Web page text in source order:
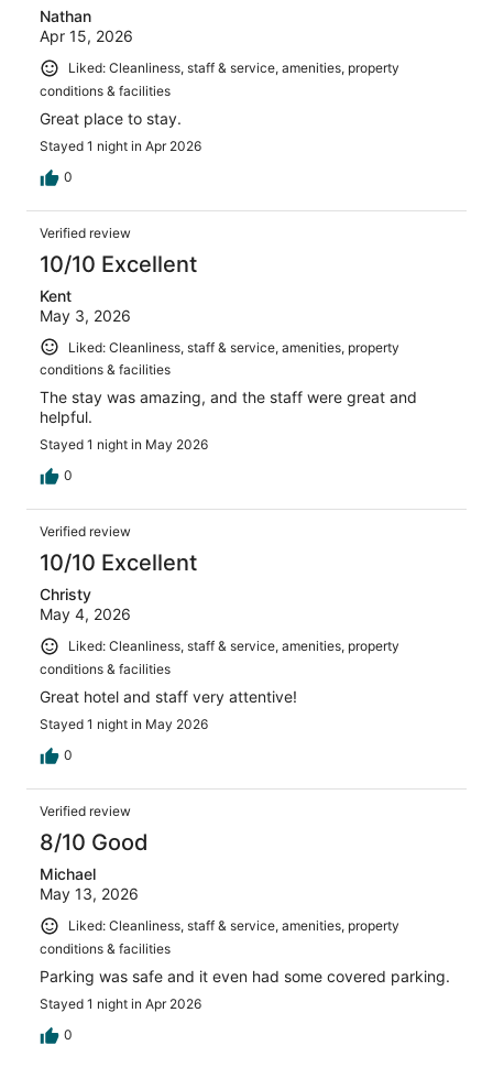
Nathan
Apr 15, 2026
Liked: Cleanliness, staff & service, amenities, property
conditions & facilities
Great place to stay.
Stayed 1 night in Apr 2026
0
Verified review
10/10 Excellent
Kent
May 3, 2026
Liked: Cleanliness, staff & service, amenities, property
conditions & facilities
The stay was amazing, and the staff were great and
helpful.
Stayed 1 night in May 2026
0
Verified review
10/10 Excellent
Christy
May 4, 2026
Liked: Cleanliness, staff & service, amenities, property
conditions & facilities
Great hotel and staff very attentive!
Stayed 1 night in May 2026
0
Verified review
8/10 Good
Michael
May 13, 2026
Liked: Cleanliness, staff & service, amenities, property
conditions & facilities
Parking was safe and it even had some covered parking.
Stayed 1 night in Apr 2026
0